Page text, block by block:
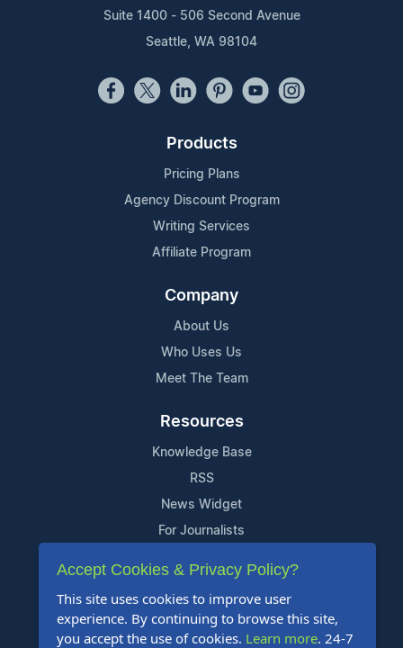
Suite 1400 - 506 Second Avenue
Seattle, WA 98104
Products
Pricing Plans
Agency Discount Program
Writing Services
Affiliate Program
Company
About Us
Who Uses Us
Meet The Team
Resources
Knowledge Base
RSS
News Widget
For Journalists
Support
Contact Us
Content Guidelines
Accept Cookies & Privacy Policy?
This site uses cookies to improve user
experience. By continuing to browse this site,
you accept the use of cookies. Learn more. 24-7